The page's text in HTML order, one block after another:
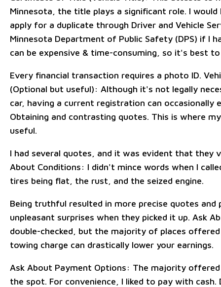
Minnesota, the title plays a significant role. I would
apply for a duplicate through Driver and Vehicle
Minnesota Department of Public Safety (DPS) if I
can be expensive & time-consuming, so it's best
Every financial transaction requires a photo ID.
(Optional but useful): Although it's not legally
car, having a current registration can occasionally
Obtaining and contrasting quotes. This is where
useful.
I had several quotes, and it was evident that they
About Conditions: I didn't mince words when I
tires being flat, the rust, and the seized engine.
Being truthful resulted in more precise quotes and
unpleasant surprises when they picked it up. Ask
double-checked, but the majority of places
towing charge can drastically lower your earnings.
Ask About Payment Options: The majority offered
the spot. For convenience, I liked to pay with